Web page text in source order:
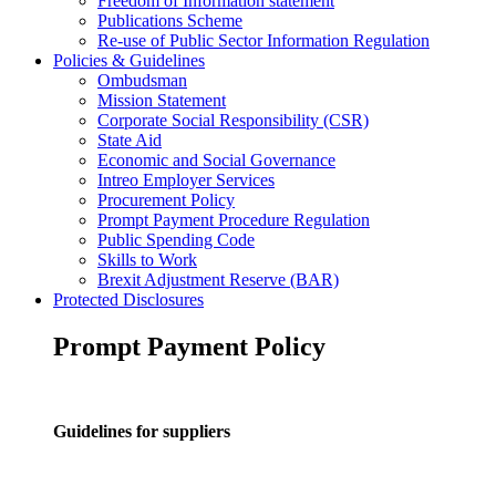
Publications Scheme
Re-use of Public Sector Information Regulation
Policies & Guidelines
Ombudsman
Mission Statement
Corporate Social Responsibility (CSR)
State Aid
Economic and Social Governance
Intreo Employer Services
Procurement Policy
Prompt Payment Procedure Regulation
Public Spending Code
Skills to Work
Brexit Adjustment Reserve (BAR)
Protected Disclosures
Prompt Payment Policy
Guidelines for suppliers